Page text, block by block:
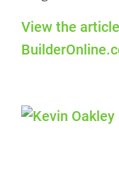
View the